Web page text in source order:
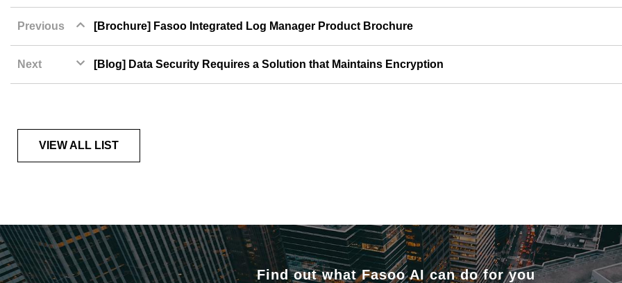
Previous [Brochure] Fasoo Integrated Log Manager Product Brochure
Next [Blog] Data Security Requires a Solution that Maintains Encryption
VIEW ALL LIST
Find out what Fasoo AI can do for you